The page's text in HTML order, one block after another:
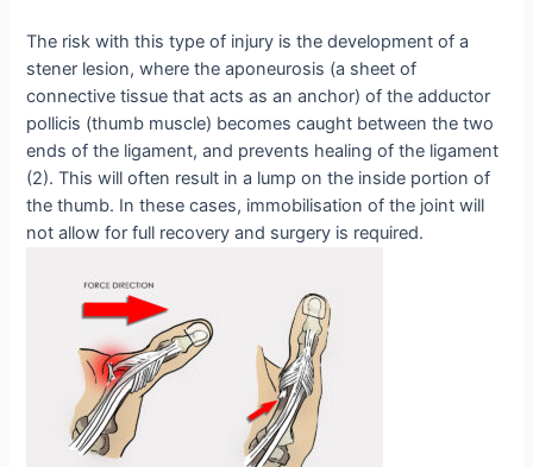
The risk with this type of injury is the development of a
stener lesion, where the aponeurosis (a sheet of
connective tissue that acts as an anchor) of the adductor
pollicis (thumb muscle) becomes caught between the two
ends of the ligament, and prevents healing of the ligament
(2). This will often result in a lump on the inside portion of
the thumb. In these cases, immobilisation of the joint will
not allow for full recovery and surgery is required.